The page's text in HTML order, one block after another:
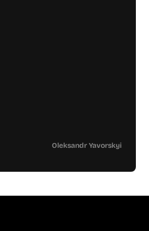
Oleksandr Yavorskyi